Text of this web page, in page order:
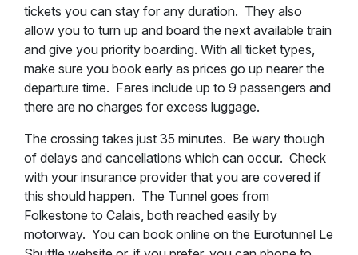
tickets you can stay for any duration. They also
allow you to turn up and board the next available train
and give you priority boarding. With all ticket types,
make sure you book early as prices go up nearer the
departure time. Fares include up to 9 passengers and
there are no charges for excess luggage.
The crossing takes just 35 minutes. Be wary though
of delays and cancellations which can occur. Check
with your insurance provider that you are covered if
this should happen. The Tunnel goes from
Folkestone to Calais, both reached easily by
motorway. You can book online on the Eurotunnel Le